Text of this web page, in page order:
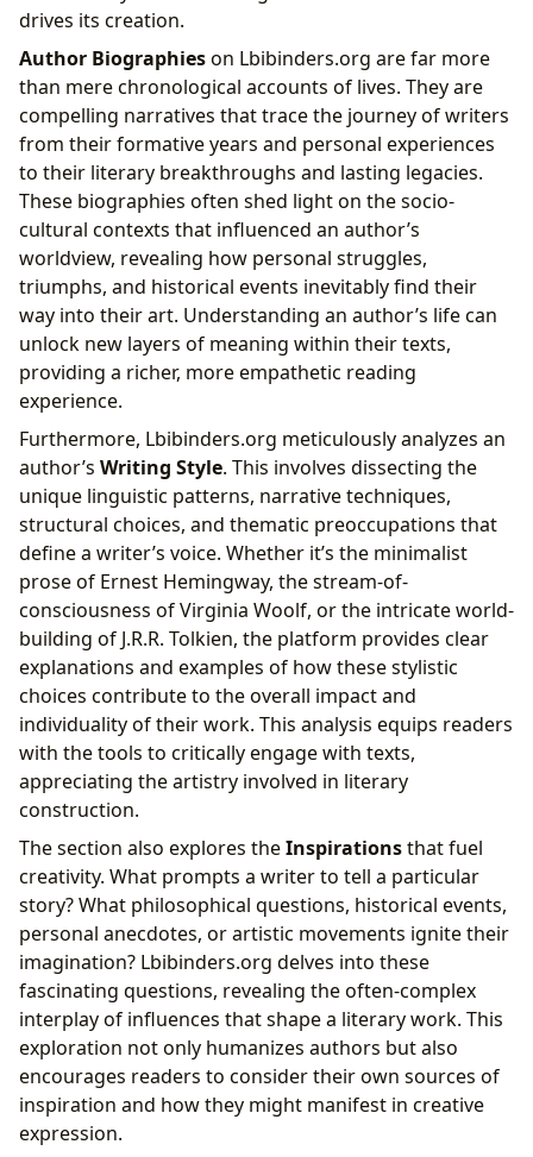
drives its creation.
Author Biographieson Lbibinders.org are far more
than mere chronological accounts of lives. They are
compelling narratives that trace the journey of writers
from their formative years and personal experiences
to their literary breakthroughs and lasting legacies.
These biographies often shed light on the socio-
cultural contexts that influenced an author’s
worldview, revealing how personal struggles,
triumphs, and historical events inevitably find their
way into their art. Understanding an author’s life can
unlock new layers of meaning within their texts,
providing a richer, more empathetic reading
experience.
Furthermore, Lbibinders.org meticulously analyzes an
author’s Writing Style. This involves dissecting the
unique linguistic patterns, narrative techniques,
structural choices, and thematic preoccupations that
define a writer’s voice. Whether it’s the minimalist
prose of Ernest Hemingway, the stream-of-
consciousness of Virginia Woolf, or the intricate world-
building of J.R.R. Tolkien, the platform provides clear
explanations and examples of how these stylistic
choices contribute to the overall impact and
individuality of their work. This analysis equips readers
with the tools to critically engage with texts,
appreciating the artistry involved in literary
construction.
The section also explores theInspirationsthat fuel
creativity. What prompts a writer to tell a particular
story? What philosophical questions, historical events,
personal anecdotes, or artistic movements ignite their
imagination? Lbibinders.org delves into these
fascinating questions, revealing the often-complex
interplay of influences that shape a literary work. This
exploration not only humanizes authors but also
encourages readers to consider their own sources of
inspiration and how they might manifest in creative
expression.